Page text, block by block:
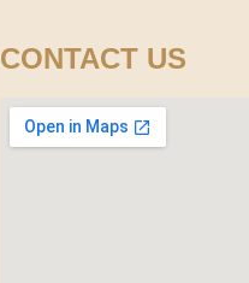
CONTACT US